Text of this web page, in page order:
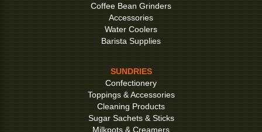
Coffee Bean Grinders
Accessories
Water Coolers
Barista Supplies
SUNDRIES
Confectionery
Toppings & Accessories
Cleaning Products
Sugar Sachets & Sticks
Milkpots & Creamers